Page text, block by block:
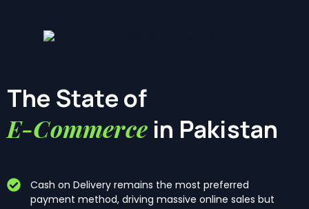
The State of
E-Commerce in Pakistan
Cash on Delivery remains the most preferred
payment method, driving massive online sales but